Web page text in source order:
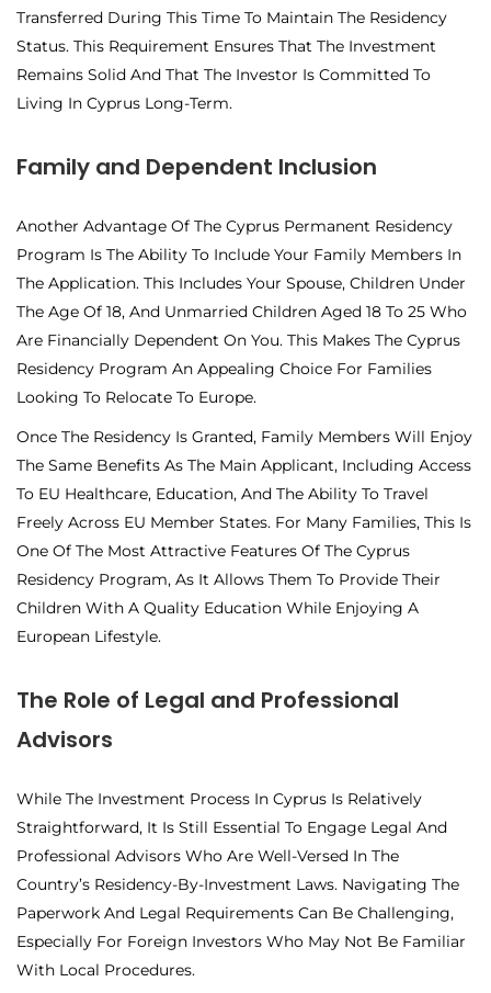
Transferred During This Time To Maintain The Residency
Status. This Requirement Ensures That The Investment
Remains Solid And That The Investor Is Committed To
Living In Cyprus Long-Term.
Family and Dependent Inclusion
Another Advantage Of The Cyprus Permanent Residency
Program Is The Ability To Include Your Family Members In
The Application. This Includes Your Spouse, Children Under
The Age Of 18, And Unmarried Children Aged 18 To 25 Who
Are Financially Dependent On You. This Makes The Cyprus
Residency Program An Appealing Choice For Families
Looking To Relocate To Europe.
Once The Residency Is Granted, Family Members Will Enjoy
The Same Benefits As The Main Applicant, Including Access
To EU Healthcare, Education, And The Ability To Travel
Freely Across EU Member States. For Many Families, This Is
One Of The Most Attractive Features Of The Cyprus
Residency Program, As It Allows Them To Provide Their
Children With A Quality Education While Enjoying A
European Lifestyle.
The Role of Legal and Professional
Advisors
While The Investment Process In Cyprus Is Relatively
Straightforward, It Is Still Essential To Engage Legal And
Professional Advisors Who Are Well-Versed In The
Country’s Residency-By-Investment Laws. Navigating The
Paperwork And Legal Requirements Can Be Challenging,
Especially For Foreign Investors Who May Not Be Familiar
With Local Procedures.